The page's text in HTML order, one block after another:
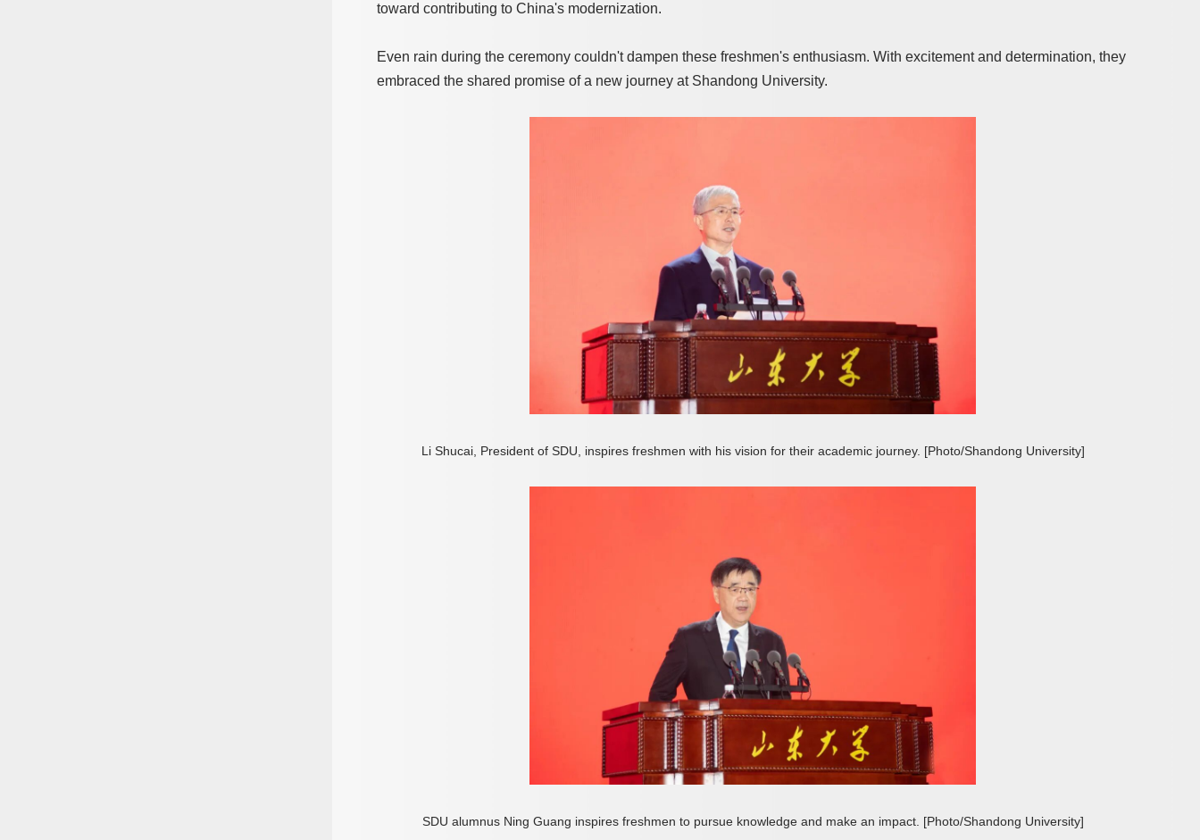
toward contributing to China's modernization.
Even rain during the ceremony couldn't dampen these freshmen's enthusiasm. With excitement and determination, they
embraced the shared promise of a new journey at Shandong University.
Li Shucai, President of SDU, inspires freshmen with his vision for their academic journey. [Photo/Shandong University]
SDU alumnus Ning Guang inspires freshmen to pursue knowledge and make an impact. [Photo/Shandong University]